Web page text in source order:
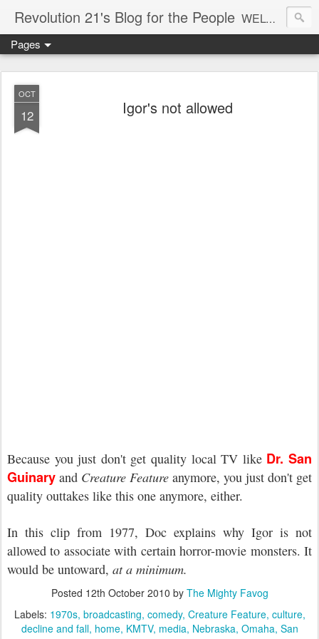
Revolution 21's Blog for the People WELCOME TO REVOLUTION 21. It's good music and a good time. It's a blog, too. R21 is a mixture of the serious and the foolish. Rock . . . and roll. And blues in the night.
Pages
OCT
12 Igor's not allowed
Because you just don't get quality local TV like Dr. San
Guinary and Creature Feature anymore, you just don't get
quality outtakes like this one anymore, either.
In this clip from 1977, Doc explains why Igor is not
allowed to associate with certain horror-movie monsters. It
would be untoward, at a minimum.
Posted 12th October 2010 by The Mighty Favog
Labels: 1970s broadcasting comedy Creature Feature culture
decline and fall home KMTV media Nebraska Omaha San